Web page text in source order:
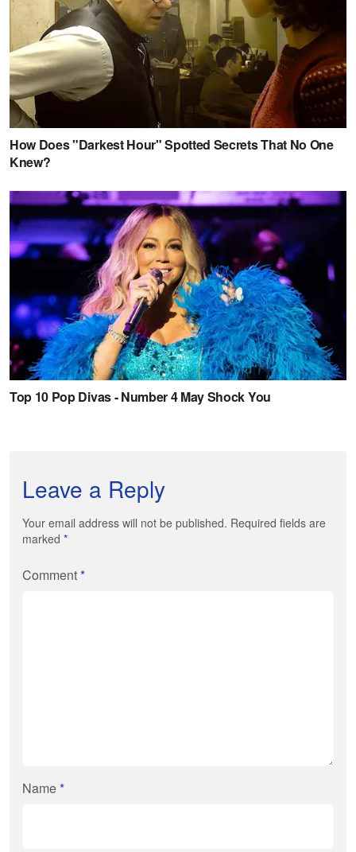
Leave a Reply
Your email address will not be published. Required fields are
marked *
Comment*
Name*